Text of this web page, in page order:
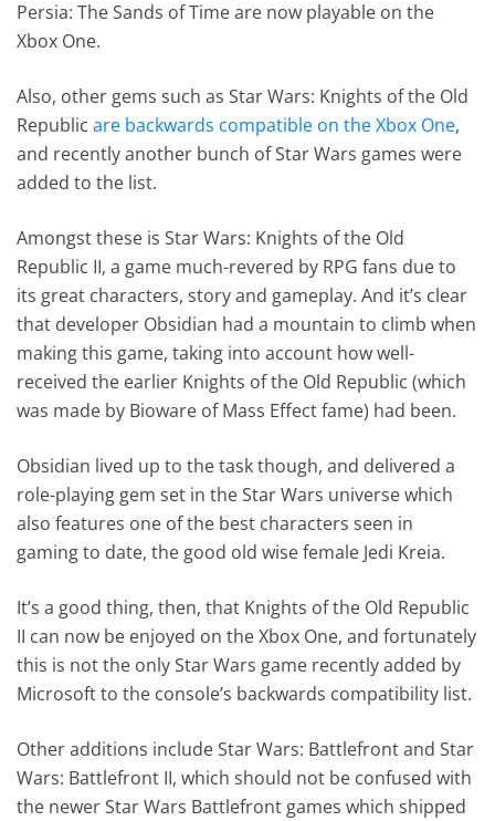
Persia: The Sands of Time are now playable on the
Xbox One.
Also, other gems such as Star Wars: Knights of the Old
Republicare backwards compatible on the Xbox One,
and recently another bunch of Star Wars games were
added to the list.
Amongst these is Star Wars: Knights of the Old
Republic II, a game much-revered by RPG fans due to
its great characters, story and gameplay. And it’s clear
that developer Obsidian had a mountain to climb when
making this game, taking into account how well-
received the earlier Knights of the Old Republic (which
was made by Bioware of Mass Effect fame) had been.
Obsidian lived up to the task though, and delivered a
role-playing gem set in the Star Wars universe which
also features one of the best characters seen in
gaming to date, the good old wise female Jedi Kreia.
It’s a good thing, then, that Knights of the Old Republic
II can now be enjoyed on the Xbox One, and fortunately
this is not the only Star Wars game recently added by
Microsoft to the console’s backwards compatibility list.
Other additions include Star Wars: Battlefront and Star
Wars: Battlefront II, which should not be confused with
the newer Star Wars Battlefront games which shipped